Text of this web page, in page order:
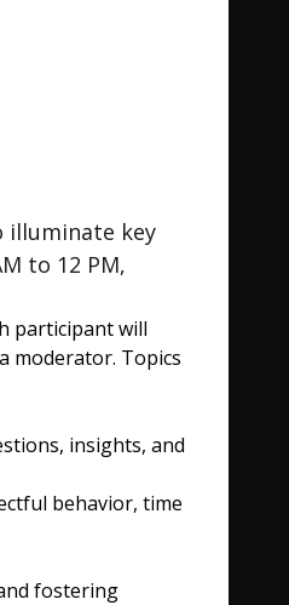
illuminate key
to 12 PM,
participant will
moderator. Topics
insights, and
behavior, time
fostering